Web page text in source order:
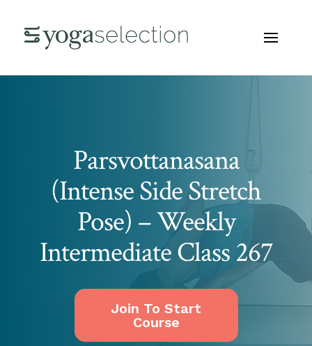
Parsvottanasana
(Intense Side Stretch
Pose) – Weekly
Intermediate Class 267
Join To Start
Course